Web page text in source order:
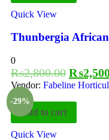
Quick View
Thunbergia African
0
₨2,800.00 ₨
Vendor: Fabeline
-29%
Add to cart
Quick View